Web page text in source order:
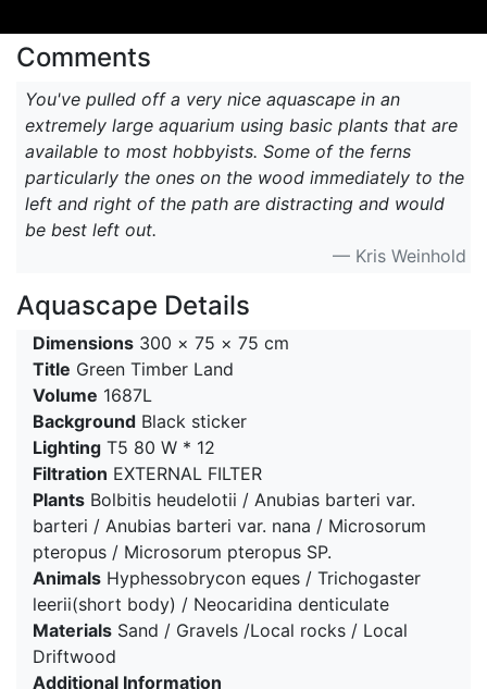
Comments
You've pulled off a very nice aquascape in an
extremely large aquarium using basic plants that are
available to most hobbyists. Some of the ferns
particularly the ones on the wood immediately to the
left and right of the path are distracting and would
be best left out.
— Kris Weinhold
Aquascape Details
Dimensions 300 × 75 × 75 cm
Title Green Timber Land
Volume 1687L
Background Black sticker
Lighting T5 80 W * 12
Filtration EXTERNAL FILTER
Plants Bolbitis heudelotii / Anubias barteri var.
barteri / Anubias barteri var. nana / Microsorum
pteropus / Microsorum pteropus SP.
Animals Hyphessobrycon eques / Trichogaster
leerii(short body) / Neocaridina denticulate
Materials Sand / Gravels /Local rocks / Local
Driftwood
Additional Information